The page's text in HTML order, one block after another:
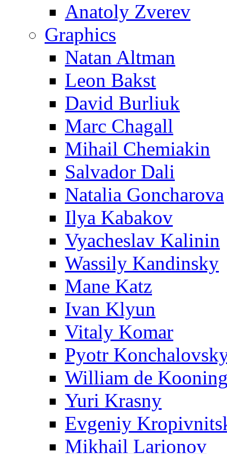
Anatoly Zverev
Graphics
Natan Altman
Leon Bakst
David Burliuk
Marc Chagall
Mihail Chemiakin
Salvador Dali
Natalia Goncharova
Ilya Kabakov
Vyacheslav Kalinin
Wassily Kandinsky
Mane Katz
Ivan Klyun
Vitaly Komar
Pyotr
William de
Yuri Krasny
Evgeniy
Mikhail Larionov